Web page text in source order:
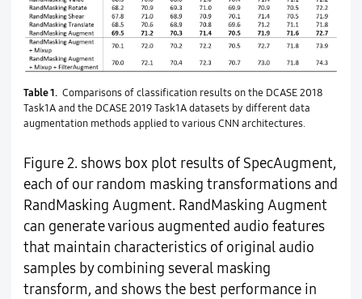
Table 1.Comparisons of classification results on the DCASE 2018
Task1A and the DCASE 2019 Task1A datasets by different data
augmentation methods applied to various CNN architectures.
Figure 2. shows box plot results of SpecAugment,
each of our random masking transformations and
RandMasking Augment. RandMasking Augment
can generate various augmented audio features
that maintain characteristics of original audio
samples by combining several masking
transform, and shows the best performance in